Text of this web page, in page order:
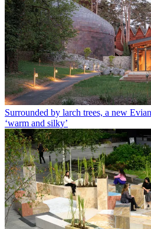
Surrounded by larch trees, a new
‘warm and silky’